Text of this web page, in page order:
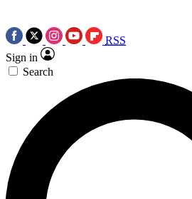
RSS
Sign in
Search